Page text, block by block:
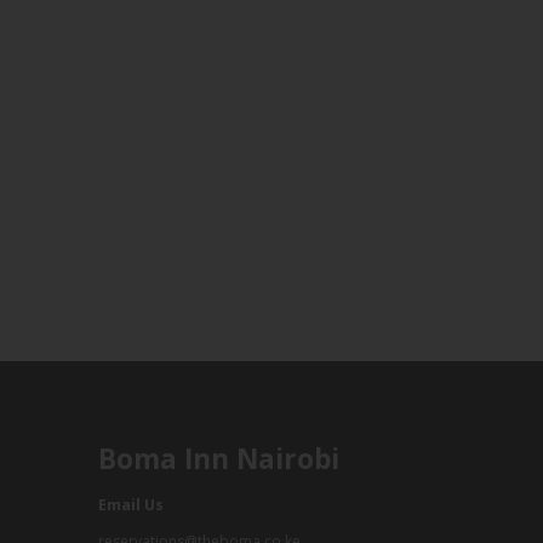
Boma Inn Nairobi
Email Us